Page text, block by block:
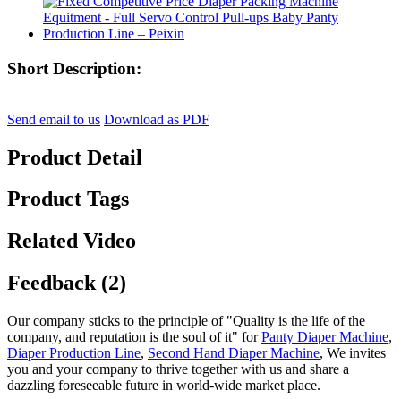
Short Description:
Send email to us Download as PDF
Product Detail
Product Tags
Related Video
Feedback (2)
Our company sticks to the principle of "Quality is the life of the
company, and reputation is the soul of it" forPanty Diaper Machine,
Diaper Production Line, Second Hand Diaper Machine, We invites
you and your company to thrive together with us and share a
dazzling foreseeable future in world-wide market place.